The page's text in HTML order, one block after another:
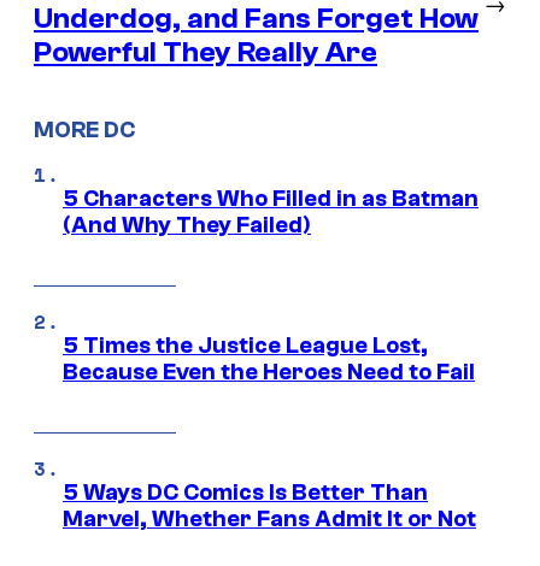
Underdog, and Fans Forget How
Powerful They Really Are
MORE DC
5 Characters Who Filled in as Batman
(And Why They Failed)
5 Times the Justice League Lost,
Because Even the Heroes Need to Fail
5 Ways DC Comics Is Better Than
Marvel, Whether Fans Admit It or Not